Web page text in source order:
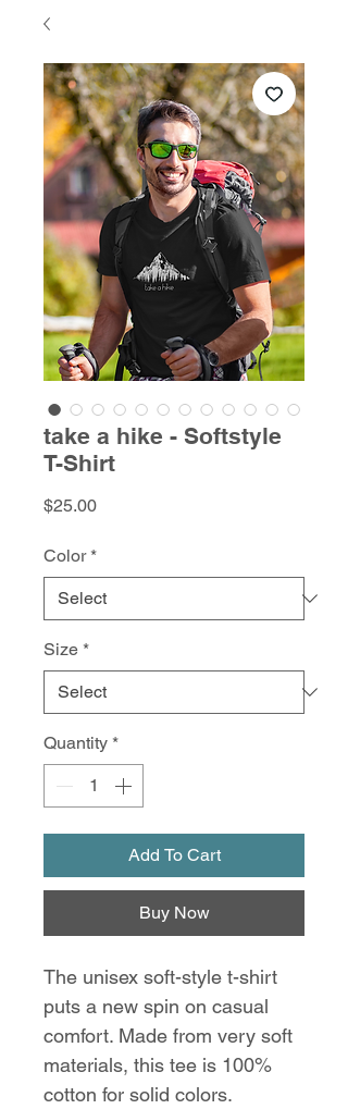
take a hike - Softstyle
T-Shirt
$25.00Price
Color *
Size *
Quantity *
Add To Cart
Buy Now
The unisex soft-style t-shirt
puts a new spin on casual
comfort. Made from very soft
materials, this tee is 100%
cotton for solid colors.